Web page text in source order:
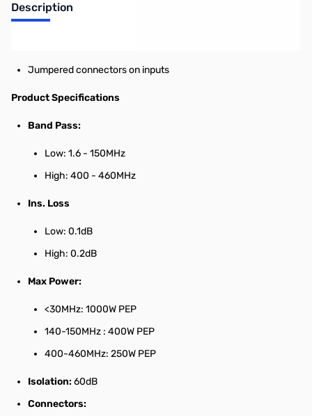
Description
Jumpered connectors on inputs
Product Specifications
Band Pass:
Low: 1.6 - 150MHz
High: 400 - 460MHz
Ins. Loss
Low: 0.1dB
High: 0.2dB
Max Power:
<30MHz: 1000W PEP
140-150MHz : 400W PEP
400-460MHz: 250W PEP
Isolation:60dB
Connectors: